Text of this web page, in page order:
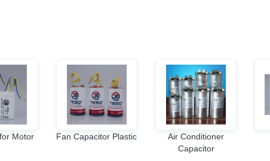
Motor Fan Capacitor Plastic
Air Conditioner
Capacitor